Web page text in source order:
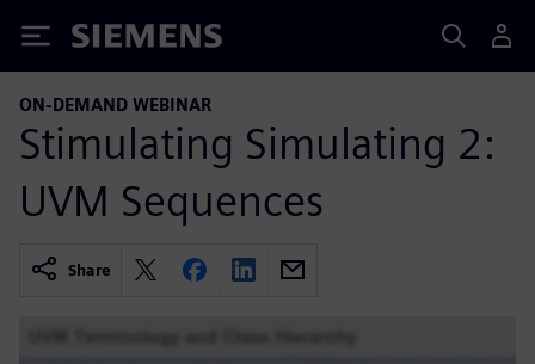
Siemens
ON-DEMAND WEBINAR
Stimulating Simulating 2:
UVM Sequences
Share